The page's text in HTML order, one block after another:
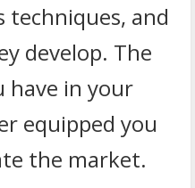
techniques, and
develop. The
have in your
equipped you
the market.